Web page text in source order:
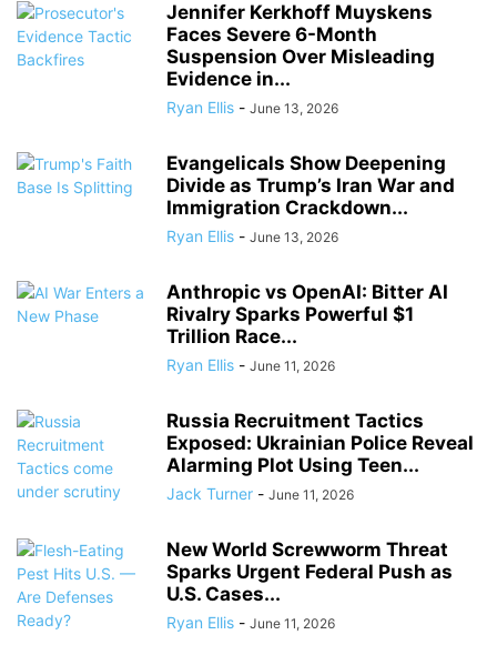
Jennifer Kerkhoff Muyskens
Faces Severe 6-Month
Suspension Over Misleading
Evidence in...
Ryan Ellis - June 13, 2026
Evangelicals Show Deepening
Divide as Trump’s Iran War and
Immigration Crackdown...
Ryan Ellis - June 13, 2026
Anthropic vs OpenAI: Bitter AI
Rivalry Sparks Powerful $1
Trillion Race...
Ryan Ellis - June 11, 2026
Russia Recruitment Tactics
Exposed: Ukrainian Police Reveal
Alarming Plot Using Teen...
Jack Turner - June 11, 2026
New World Screwworm Threat
Sparks Urgent Federal Push as
U.S. Cases...
Ryan Ellis - June 11, 2026